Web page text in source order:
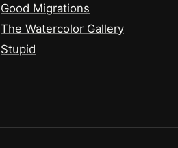
Good Migrations
The Watercolor Gallery
Stupid